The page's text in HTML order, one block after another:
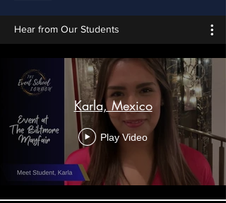
Hear from Our Students
Karla, Mexico
Play Video